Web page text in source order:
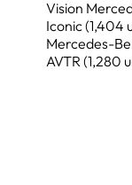
Vision
Iconic (1,404
Mercedes-
AVTR (1,280